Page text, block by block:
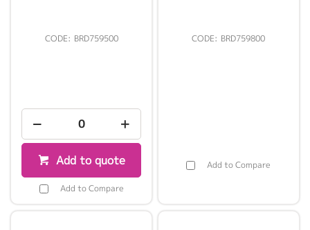
BRD759500
Add to quote
Add to Compare
BRD759800
Add to Compare